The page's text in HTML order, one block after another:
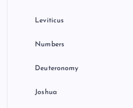
Leviticus
Numbers
Deuteronomy
Joshua